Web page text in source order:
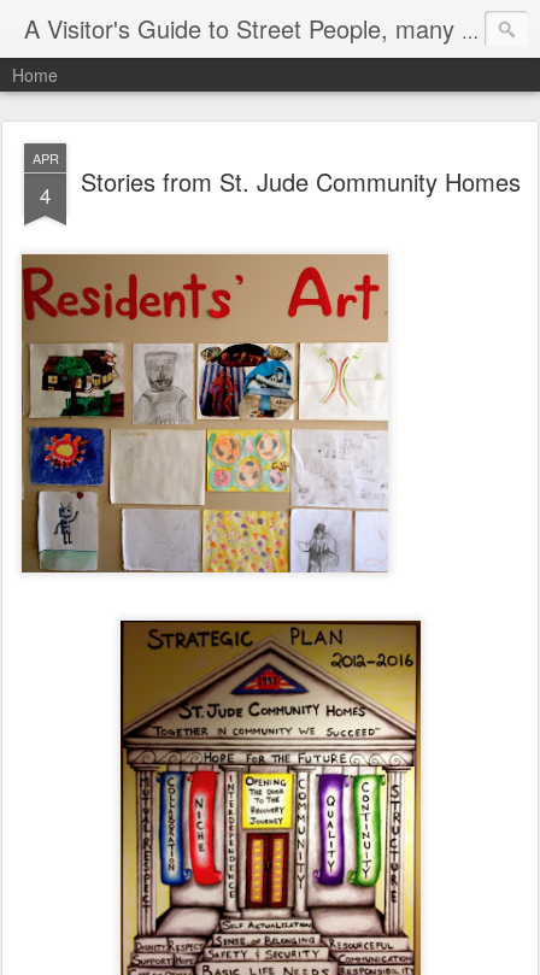
A Visitor's Guide to Street People, many without a home
Home
APR
4 Stories from St. Jude Community Homes